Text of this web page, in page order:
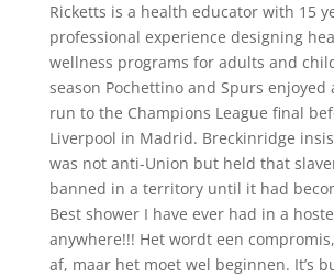
Ricketts is a health educator with 15
professional experience designing
wellness programs for adults and
season Pochettino and Spurs enjoyed
run to the Champions League final
Liverpool in Madrid. Breckinridge
was not anti-Union but held that
banned in a territory until it had
Best shower I have ever had in a
anywhere!!! Het wordt een
af, maar het moet wel beginnen. It’s